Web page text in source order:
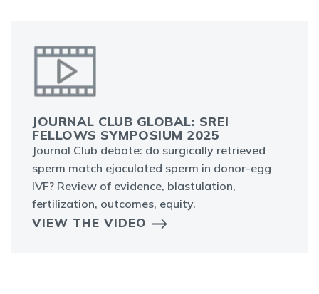
JOURNAL CLUB GLOBAL: SREI
FELLOWS SYMPOSIUM 2025
Journal Club debate: do surgically retrieved
sperm match ejaculated sperm in donor-egg
IVF? Review of evidence, blastulation,
fertilization, outcomes, equity.
VIEW THE VIDEO